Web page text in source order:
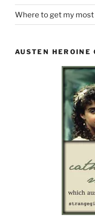
Where to get my
AUSTEN HEROINE